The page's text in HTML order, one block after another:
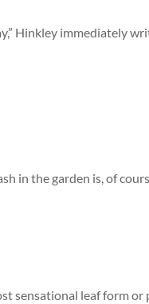
Hinkley immediately
in the garden is, of
sensational leaf form